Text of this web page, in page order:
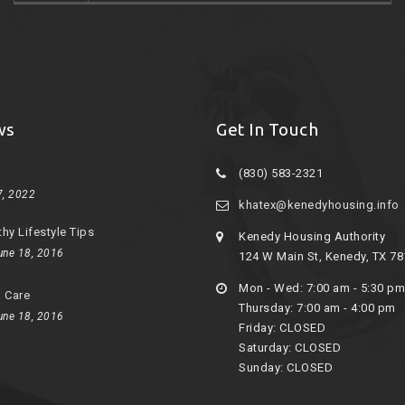
2022
Lifestyle Tips
18, 2016
Care
18, 2016
Get In Touch
(830) 583-2321
khatex@kenedyhousing.info
Kenedy Housing Authority
124 W Main St, Kenedy, TX
Mon - Wed: 7:00 am - 5:30 pm
Thursday: 7:00 am - 4:00 pm
Friday: CLOSED
Saturday: CLOSED
Sunday: CLOSED